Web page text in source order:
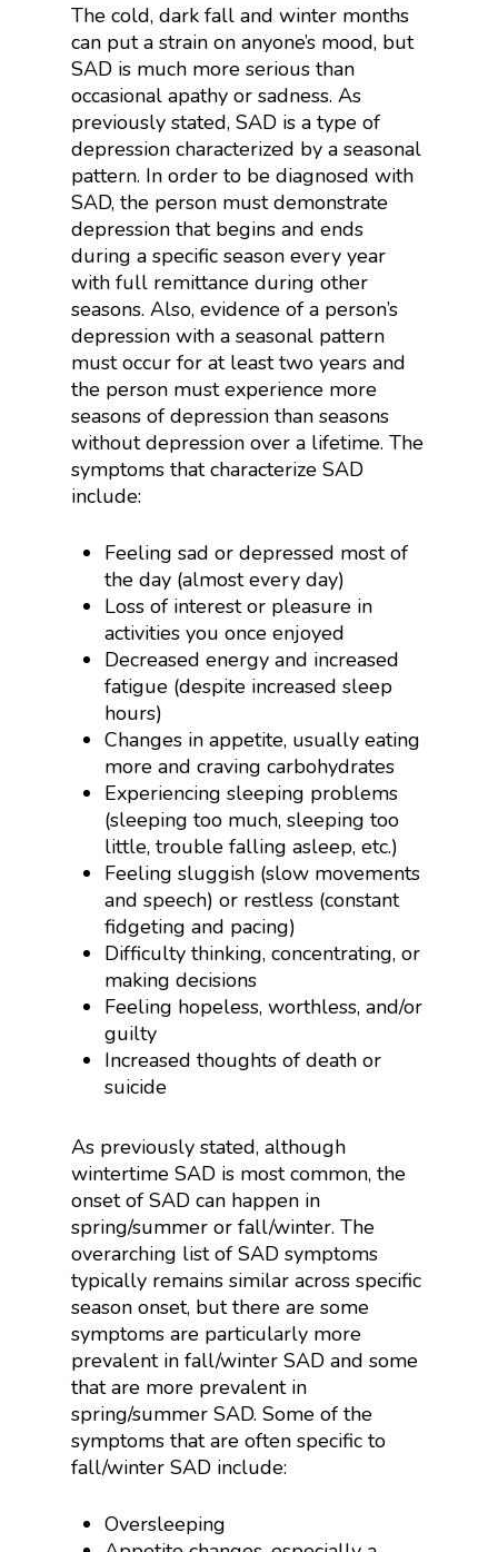
The cold, dark fall and winter months
can put a strain on anyone’s mood, but
SAD is much more serious than
occasional apathy or sadness. As
previously stated, SAD is a type of
depression characterized by a seasonal
pattern. In order to be diagnosed with
SAD, the person must demonstrate
depression that begins and ends
during a specific season every year
with full remittance during other
seasons. Also, evidence of a person’s
depression with a seasonal pattern
must occur for at least two years and
the person must experience more
seasons of depression than seasons
without depression over a lifetime. The
symptoms that characterize SAD
include:
Feeling sad or depressed most of
the day (almost every day)
Loss of interest or pleasure in
activities you once enjoyed
Decreased energy and increased
fatigue (despite increased sleep
hours)
Changes in appetite, usually eating
more and craving carbohydrates
Experiencing sleeping problems
(sleeping too much, sleeping too
little, trouble falling asleep, etc.)
Feeling sluggish (slow movements
and speech) or restless (constant
fidgeting and pacing)
Difficulty thinking, concentrating, or
making decisions
Feeling hopeless, worthless, and/or
guilty
Increased thoughts of death or
suicide
As previously stated, although
wintertime SAD is most common, the
onset of SAD can happen in
spring/summer or fall/winter. The
overarching list of SAD symptoms
typically remains similar across specific
season onset, but there are some
symptoms are particularly more
prevalent in fall/winter SAD and some
that are more prevalent in
spring/summer SAD. Some of the
symptoms that are often specific to
fall/winter SAD include:
Oversleeping